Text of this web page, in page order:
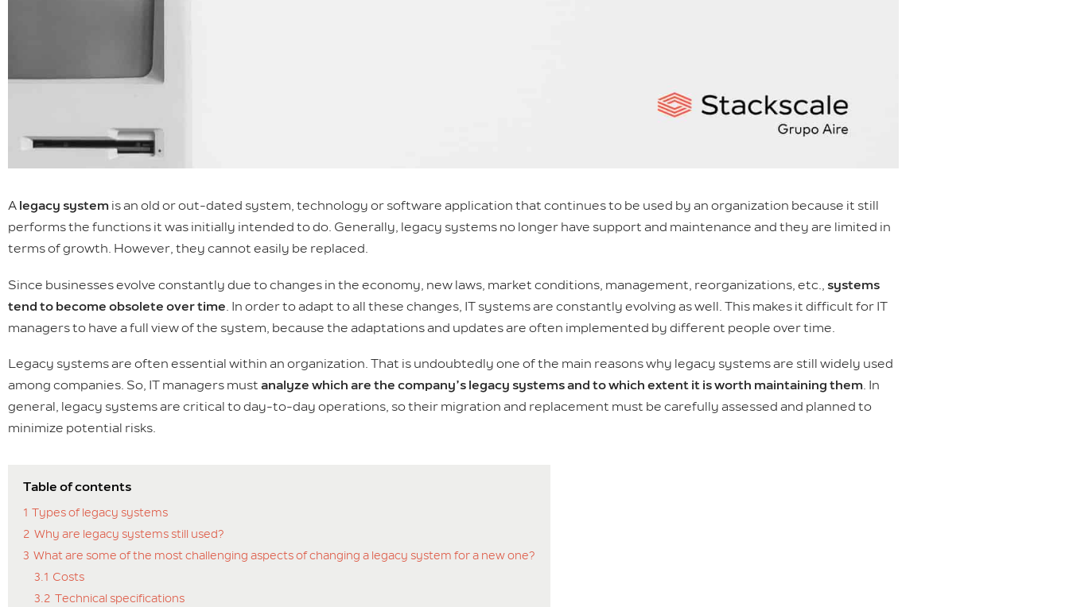
A legacy system is an old or out-dated system, technology or software application that continues to be used by an organization because it still
performs the functions it was initially intended to do. Generally, legacy systems no longer have support and maintenance and they are limited in
terms of growth. However, they cannot easily be replaced.
Since businesses evolve constantly due to changes in the economy, new laws, market conditions, management, reorganizations, etc., systems
tend to become obsolete over time. In order to adapt to all these changes, IT systems are constantly evolving as well. This makes it difficult for IT
managers to have a full view of the system, because the adaptations and updates are often implemented by different people over time.
Legacy systems are often essential within an organization. That is undoubtedly one of the main reasons why legacy systems are still widely used
among companies. So, IT managers must analyze which are the company’s legacy systems and to which extent it is worth maintaining them. In
general, legacy systems are critical to day-to-day operations, so their migration and replacement must be carefully assessed and planned to
minimize potential risks.
Table of contents
1 Types of legacy systems
2 Why are legacy systems still used?
3 What are some of the most challenging aspects of changing a legacy system for a new one?
3.1 Costs
3.2 Technical specifications